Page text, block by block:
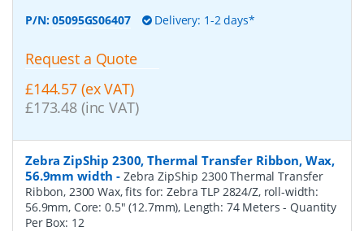
P/N:05095GS06407 Delivery: 1-2 days*
Request a Quote
£144.57 (ex VAT)
£173.48 (inc VAT)
Zebra ZipShip 2300, Thermal Transfer Ribbon, Wax,
56.9mm width - Zebra ZipShip 2300 Thermal Transfer
Ribbon, 2300 Wax, fits for: Zebra TLP 2824/Z, roll-width:
56.9mm, Core: 0.5" (12.7mm), Length: 74 Meters- Quantity
Per Box: 12